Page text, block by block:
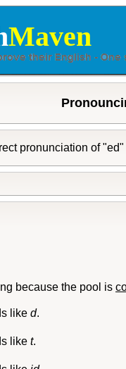
Maven
pronunciation of
because the pool is
like d.
like t.